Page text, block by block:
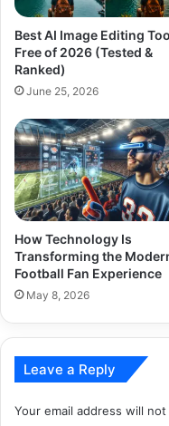
Best AI Image Editing
Free of 2026 (Tested &
Ranked)
June 25, 2026
How Technology Is
Transforming the
Football Fan Experience
May 8, 2026
Leave a Reply
Your email address will